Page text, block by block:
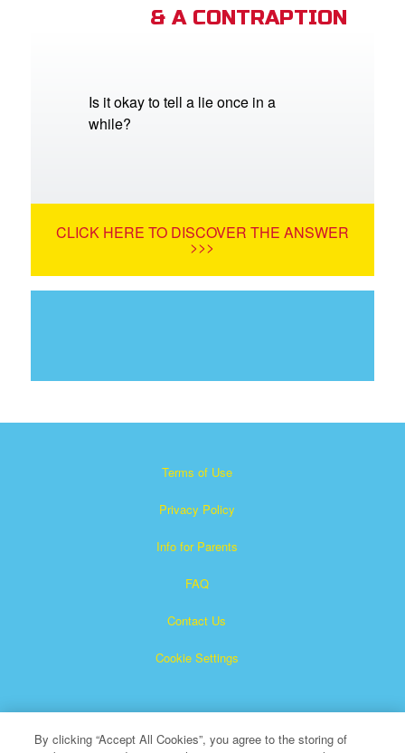
& A CONTRAPTION
Is it okay to tell a lie once in a
while?
CLICK HERE TO DISCOVER THE ANSWER
>>>
Terms of Use
Privacy Policy
Info for Parents
FAQ
Contact Us
Cookie Settings
By clicking “Accept All Cookies”, you agree to the storing of